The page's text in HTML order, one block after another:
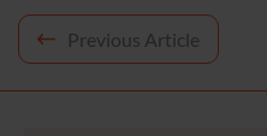
Post
Previous Article